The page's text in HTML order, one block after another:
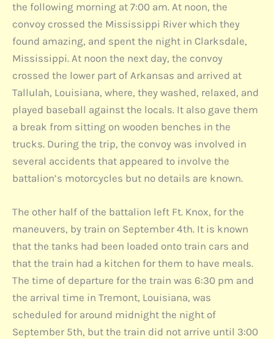
the following morning at 7:00 am. At noon, the
convoy crossed the Mississippi River which they
found amazing, and spent the night in Clarksdale,
Mississippi. At noon the next day, the convoy
crossed the lower part of Arkansas and arrived at
Tallulah, Louisiana, where, they washed, relaxed, and
played baseball against the locals. It also gave them
a break from sitting on wooden benches in the
trucks. During the trip, the convoy was involved in
several accidents that appeared to involve the
battalion’s motorcycles but no details are known.
The other half of the battalion left Ft. Knox, for the
maneuvers, by train on September 4th. It is known
that the tanks had been loaded onto train cars and
that the train had a kitchen for them to have meals.
The time of departure for the train was 6:30 pm and
the arrival time in Tremont, Louisiana, was
scheduled for around midnight the night of
September 5th, but the train did not arrive until 3:00